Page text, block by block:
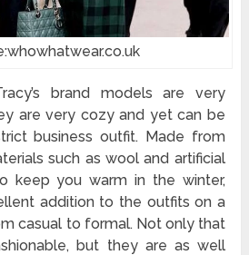
brand models are very
are very cozy and yet can be
business outfit. Made from
such as wool and artificial
keep you warm in the winter,
addition to the outfits on a
casual to formal. Not only that
but they are as well